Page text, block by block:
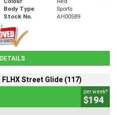
Body Type
Sports
Stock No. AH00589
Street Glide (117)
per week4
$194